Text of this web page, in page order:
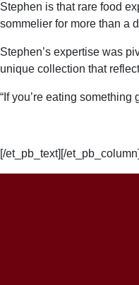
Stephen is that rare food
sommelier for more than a
Stephen’s expertise was
unique collection that
“If you’re eating
[/et_pb_text][/